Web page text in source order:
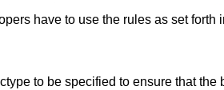
have to use the rules as set
to be specified to ensure that